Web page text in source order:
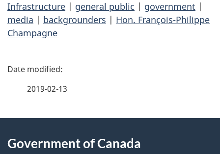
Infrastructure | general public | government |
media | backgrounders | Hon. François-Philippe
Champagne
P
2019-02-13
this
Government of Canada